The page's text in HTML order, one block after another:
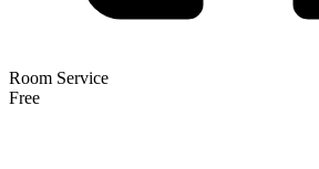
Room Service
Free